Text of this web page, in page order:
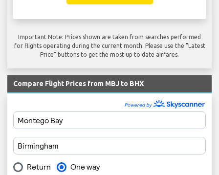
Important Note: Prices shown are taken from searches performed
for flights operating during the current month. Please use the "Latest
Price" buttons to get the most up to date airfares.
Compare Flight Prices from MBJ to BHX